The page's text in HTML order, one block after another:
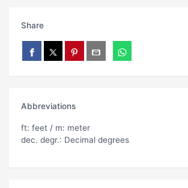
Share
Abbreviations
ft: feet / m: meter
dec. degr.: Decimal degrees